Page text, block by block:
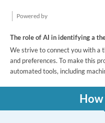
Powered by
The role of AI in identifying a
We strive to connect you with a
and preferences. To make this
automated tools, including